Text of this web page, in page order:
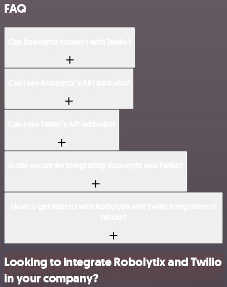
FAQ
Looking to integrate Robolytix and Twilio
in your company?